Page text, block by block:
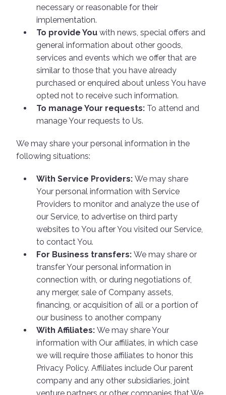
necessary or reasonable for their
implementation.
To provide You with news, special offers and
general information about other goods,
services and events which we offer that are
similar to those that you have already
purchased or enquired about unless You have
opted not to receive such information.
To manage Your requests: To attend and
manage Your requests to Us.
We may share your personal information in the
following situations:
With Service Providers: We may share
Your personal information with Service
Providers to monitor and analyze the use of
our Service, to advertise on third party
websites to You after You visited our Service,
to contact You.
For Business transfers: We may share or
transfer Your personal information in
connection with, or during negotiations of,
any merger, sale of Company assets,
financing, or acquisition of all or a portion of
our business to another company
With Affiliates: We may share Your
information with Our affiliates, in which case
we will require those affiliates to honor this
Privacy Policy. Affiliates include Our parent
company and any other subsidiaries, joint